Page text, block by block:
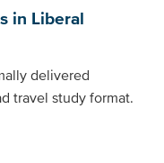
in Liberal
delivered
travel study format.